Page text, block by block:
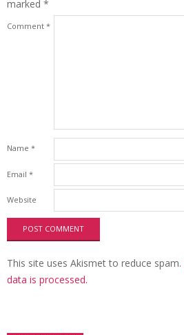
marked *
Comment *
Name *
Email *
Website
This site uses Akismet to reduce spam.
data is processed.